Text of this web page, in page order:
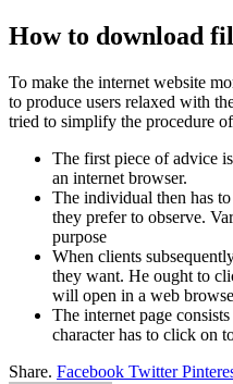
How to download
To make the internet website
to produce users relaxed with
tried to simplify the procedure
The first piece of advice
an internet browser.
The individual then has
they prefer to observe.
purpose
When clients
they want. He ought to
will open in a web
The internet page
character has to click on
Share. Facebook Twitter